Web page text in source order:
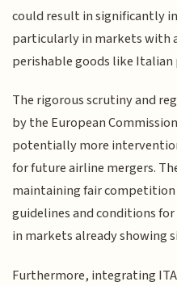
could result in significantly
particularly in markets with
perishable goods like Italian
The rigorous scrutiny and
by the European
potentially more
for future airline mergers.
maintaining fair
guidelines and conditions
in markets already showing
Furthermore, integrating